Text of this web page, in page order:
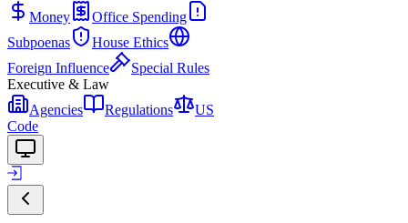
Money
Office Spending
Subpoenas
House Ethics
Foreign Influence
Special Rules
Executive & Law
Agencies
Regulations
US
Code